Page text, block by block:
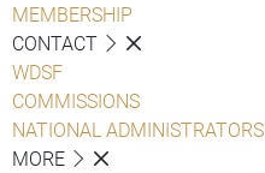
MEMBERSHIP
CONTACT
WDSF
COMMISSIONS
NATIONAL ADMINISTRATORS
MORE